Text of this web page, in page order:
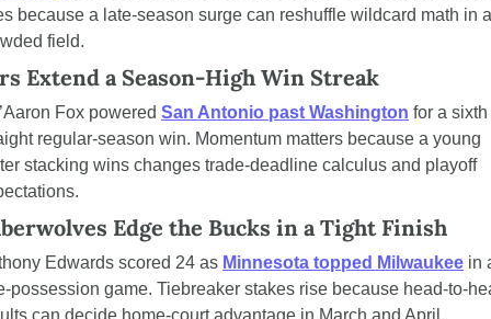
because a late-season surge can reshuffle wildcard math in a
field.
Extend a Season-High Win Streak
Fox powered San Antonio past Washington for a sixth
regular-season win. Momentum matters because a young
stacking wins changes trade-deadline calculus and playoff
Edge the Bucks in a Tight Finish
Edwards scored 24 as Minnesota topped Milwaukee in
possession game. Tiebreaker stakes rise because head-to-